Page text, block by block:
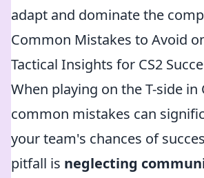
adapt and dominate the
Common Mistakes to Avoid
Tactical Insights for CS2
When playing on the T-side in
common mistakes can
your team's chances of
pitfall is neglecting